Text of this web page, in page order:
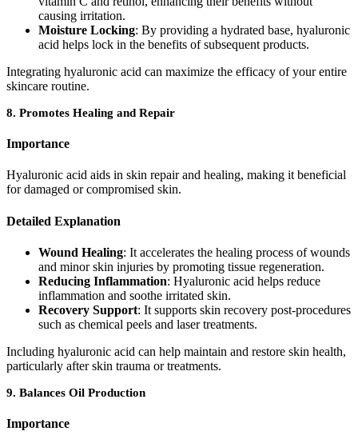
causing irritation.
Moisture Locking: By providing a hydrated base, hyaluronic
acid helps lock in the benefits of subsequent products.
Integrating hyaluronic acid can maximize the efficacy of your entire
skincare routine.
8. Promotes Healing and Repair
Importance
Hyaluronic acid aids in skin repair and healing, making it beneficial
for damaged or compromised skin.
Detailed Explanation
Wound Healing: It accelerates the healing process of wounds
and minor skin injuries by promoting tissue regeneration.
Reducing Inflammation: Hyaluronic acid helps reduce
inflammation and soothe irritated skin.
Recovery Support: It supports skin recovery post-procedures
such as chemical peels and laser treatments.
Including hyaluronic acid can help maintain and restore skin health,
particularly after skin trauma or treatments.
9. Balances Oil Production
Importance